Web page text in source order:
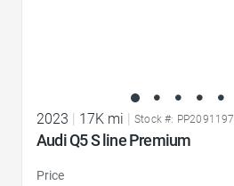
2023 | 17K mi | Stock #: PP2091197
Audi Q5 S line Premium
Price